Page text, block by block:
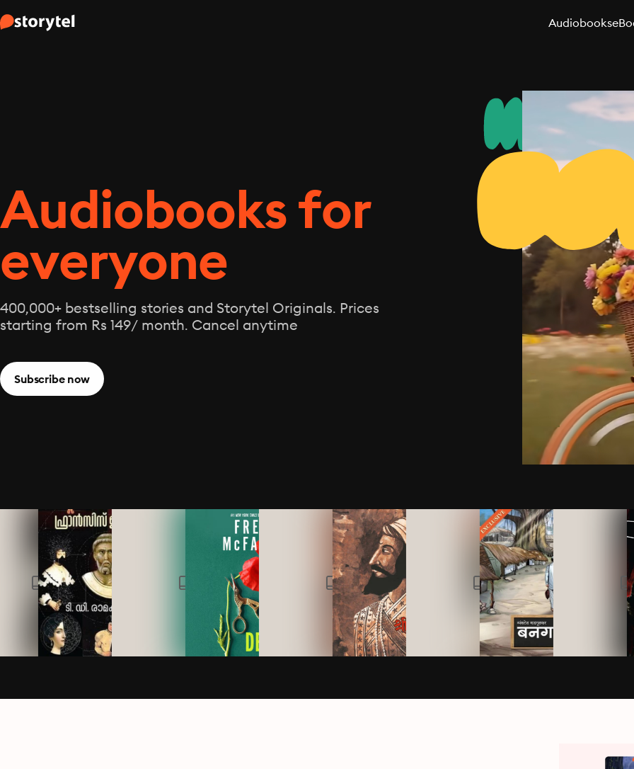
Audiobooks
Audiobooks for
everyone
400,000+ bestselling stories and Storytel Originals. Prices
starting from Rs 149/ month. Cancel anytime
Subscribe now